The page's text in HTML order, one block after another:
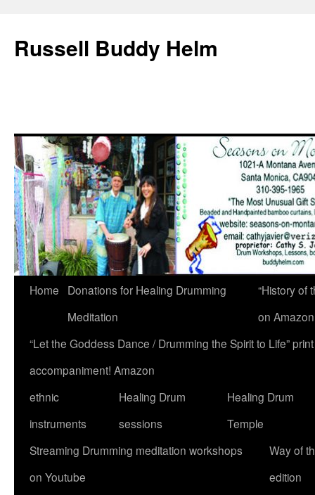
Russell Buddy Helm
Home
Donations for Healing Drumming
Meditation
“History of
on
“Let the Goddess Dance / Drumming the Spirit to Life”
accompaniment! Amazon
ethnic
instruments
Healing Drum
sessions
Healing Drum
Temple
Streaming Drumming meditation workshops
on Youtube
Way of
edition